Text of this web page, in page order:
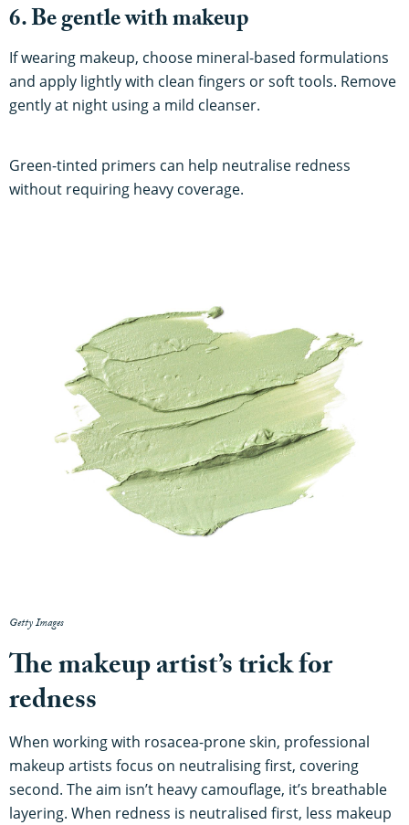
6. Be gentle with makeup
If wearing makeup, choose mineral-based formulations
and apply lightly with clean fingers or soft tools. Remove
gently at night using a mild cleanser.
Green-tinted primers can help neutralise redness
without requiring heavy coverage.
Getty Images
The makeup artist’s trick for
redness
When working with rosacea-prone skin, professional
makeup artists focus on neutralising first, covering
second. The aim isn’t heavy camouflage, it’s breathable
layering. When redness is neutralised first, less makeup